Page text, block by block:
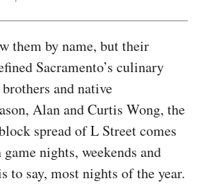
them by name, but their
Sacramento’s culinary
and native
Alan and Curtis Wong, the
spread of L Street comes
nights, weekends and
say, most nights of the year.